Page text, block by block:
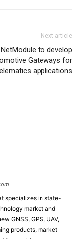
Next article
to develop
Gateways for
applications
specializes in state-
market and
GNSS, GPS, UAV,
products, market